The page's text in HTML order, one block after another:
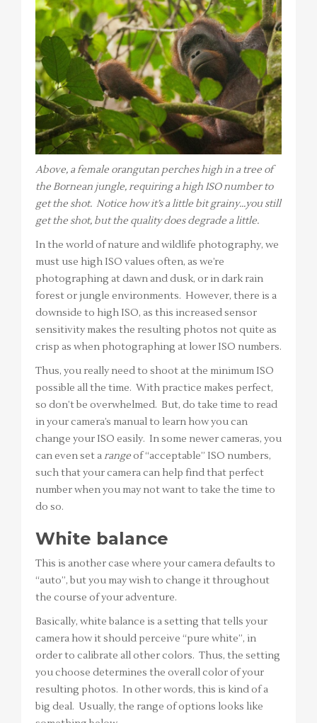
Above, a female orangutan perches high in a tree of
the Bornean jungle, requiring a high ISO number to
get the shot. Notice how it’s a little bit grainy…you still
get the shot, but the quality does degrade a little.
In the world of nature and wildlife photography, we
must use high ISO values often, as we’re
photographing at dawn and dusk, or in dark rain
forest or jungle environments. However, there is a
downside to high ISO, as this increased sensor
sensitivity makes the resulting photos not quite as
crisp as when photographing at lower ISO numbers.
Thus, you really need to shoot at the minimum ISO
possible all the time. With practice makes perfect,
so don’t be overwhelmed. But, do take time to read
in your camera’s manual to learn how you can
change your ISO easily. In some newer cameras, you
can even set arangeof “acceptable” ISO numbers,
such that your camera can help find that perfect
number when you may not want to take the time to
do so.
White balance
This is another case where your camera defaults to
“auto”, but you may wish to change it throughout
the course of your adventure.
Basically, white balance is a setting that tells your
camera how it should perceive “pure white”, in
order to calibrate all other colors. Thus, the setting
you choose determines the overall color of your
resulting photos. In other words, this is kind of a
big deal. Usually, the range of options looks like